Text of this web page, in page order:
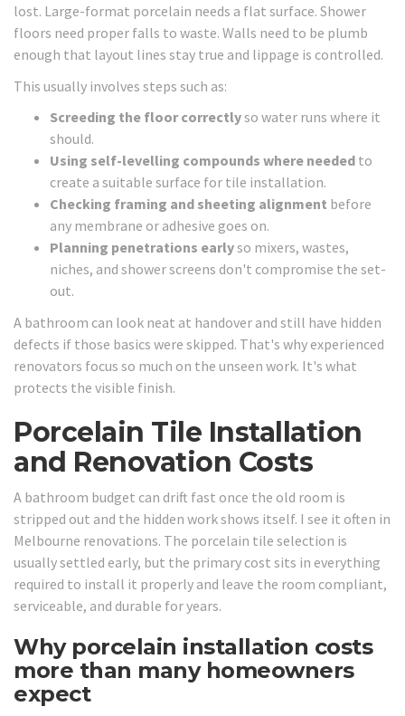
lost. Large-format porcelain needs a flat surface. Shower
floors need proper falls to waste. Walls need to be plumb
enough that layout lines stay true and lippage is controlled.
This usually involves steps such as:
Screeding the floor correctlyso water runs where it
should.
Using self-levelling compounds where needed to
create a suitable surface for tile installation.
Checking framing and sheeting alignment before
any membrane or adhesive goes on.
Planning penetrations earlyso mixers, wastes,
niches, and shower screens don't compromise the set-
out.
A bathroom can look neat at handover and still have hidden
defects if those basics were skipped. That's why experienced
renovators focus so much on the unseen work. It's what
protects the visible finish.
Porcelain Tile Installation
and Renovation Costs
A bathroom budget can drift fast once the old room is
stripped out and the hidden work shows itself. I see it often in
Melbourne renovations. The porcelain tile selection is
usually settled early, but the primary cost sits in everything
required to install it properly and leave the room compliant,
serviceable, and durable for years.
Why porcelain installation costs
more than many homeowners
expect